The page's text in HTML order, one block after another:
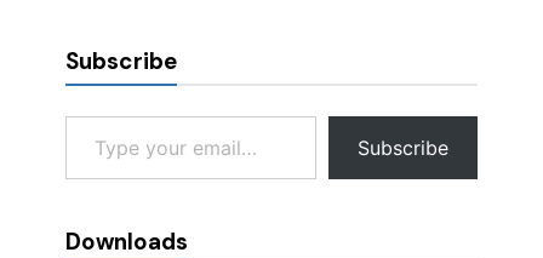
Subscribe
Type your email…
Subscribe
Downloads